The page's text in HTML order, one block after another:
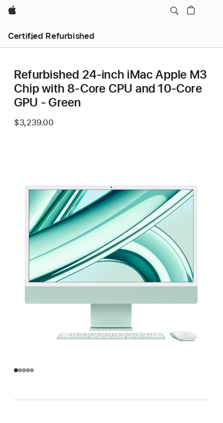
Apple
Certified Refurbished
Refurbished 24-inch iMac Apple M3
Chip with 8-Core CPU and 10-Core
GPU - Green
$3,239.00